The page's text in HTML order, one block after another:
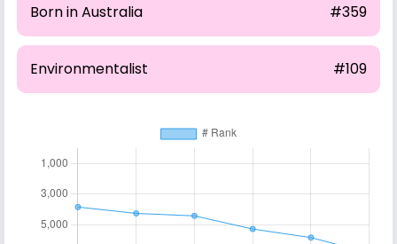
Born in Australia #359
Environmentalist #109